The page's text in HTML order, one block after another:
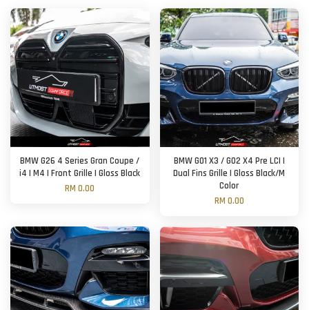
BMW G26 4 Series Gran Coupe /
i4 | M4 | Front Grille | Gloss Black
RM 0.00
BMW G01 X3 / G02 X4 Pre LCI |
Dual Fins Grille | Gloss Black/M
Color
RM 0.00